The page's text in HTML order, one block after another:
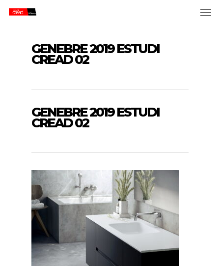
GENEBRE 2019 ESTUDI
CREAD 02
GENEBRE 2019 ESTUDI
CREAD 02